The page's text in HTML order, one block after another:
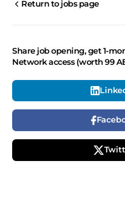
Return to jobs page
Share job opening, get 1-
Network access (worth 99